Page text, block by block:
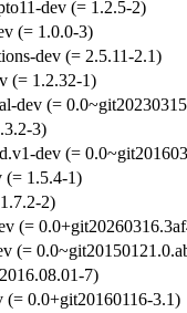
dev (= 1.2.5-2)
(= 1.0.0-3)
dev (= 2.5.11-2.1)
(= 1.2.32-1)
dev (=
3)
dev (=
(= 1.5.4-1)
2)
(=
(=
7)
(= 0.0+git20160116-3.1)